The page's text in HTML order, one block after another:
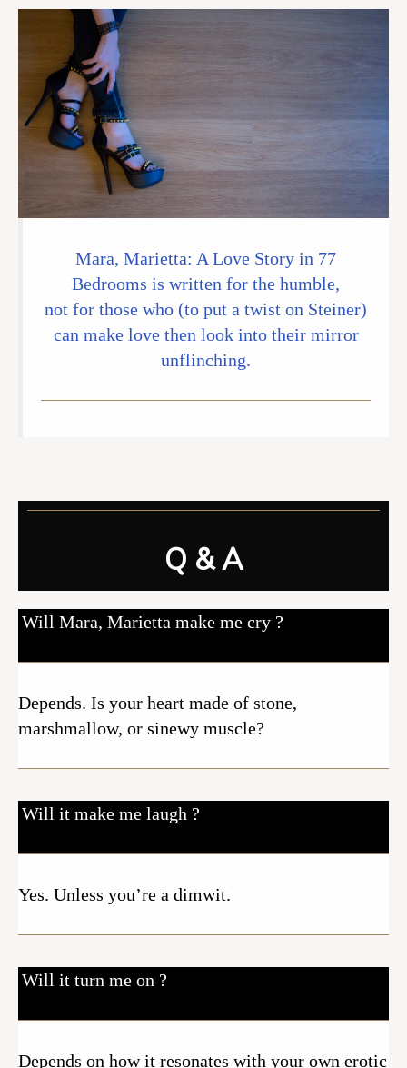
Mara, Marietta: A Love Story in 77
Bedrooms is written for the humble,
not for those who (to put a twist on Steiner)
can make love then look into their mirror
unflinching.
Q & A
Will Mara, Marietta make me cry ?
Depends. Is your heart made of stone,
marshmallow, or sinewy muscle?
Will it make me laugh ?
Yes. Unless you’re a dimwit.
Will it turn me on ?
Depends on how it resonates with your own erotic